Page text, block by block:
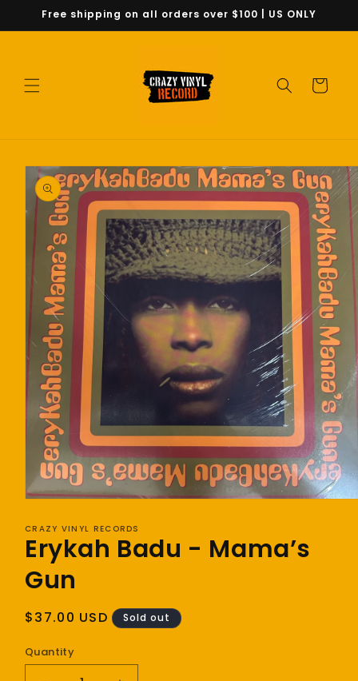
Skip to
Free shipping on all orders over $100 | US ONLY
Cart
Skip to
product
information
1
in
modal
CRAZY VINYL RECORDS
Erykah Badu - Mama’s
Gun
Regular
$37.00 USD Sold out
Quantity